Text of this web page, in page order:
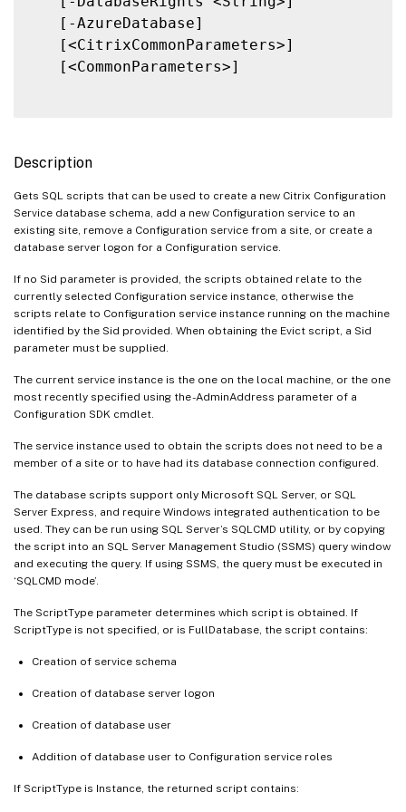
   [-AzureDatabase]
   [<CitrixCommonParameters>]
   [<CommonParameters>]
Description
Gets SQL scripts that can be used to create a new Citrix Configuration
Service database schema, add a new Configuration service to an
existing site, remove a Configuration service from a site, or create a
database server logon for a Configuration service.
If no Sid parameter is provided, the scripts obtained relate to the
currently selected Configuration service instance, otherwise the
scripts relate to Configuration service instance running on the machine
identified by the Sid provided. When obtaining the Evict script, a Sid
parameter must be supplied.
The current service instance is the one on the local machine, or the one
most recently specified using the -AdminAddress parameter of a
Configuration SDK cmdlet.
The service instance used to obtain the scripts does not need to be a
member of a site or to have had its database connection configured.
The database scripts support only Microsoft SQL Server, or SQL
Server Express, and require Windows integrated authentication to be
used. They can be run using SQL Server’s SQLCMD utility, or by copying
the script into an SQL Server Management Studio (SSMS) query window
and executing the query. If using SSMS, the query must be executed in
‘SQLCMD mode’.
The ScriptType parameter determines which script is obtained. If
ScriptType is not specified, or is FullDatabase, the script contains:
Creation of service schema
Creation of database server logon
Creation of database user
Addition of database user to Configuration service roles
If ScriptType is Instance, the returned script contains: